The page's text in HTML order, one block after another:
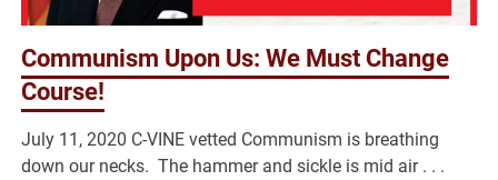
Communism Upon Us: We Must Change
Course!
July 11, 2020 C-VINE vetted Communism is breathing
down our necks. The hammer and sickle is mid air . . .